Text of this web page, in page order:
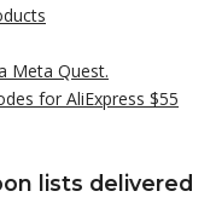
Meta Quest.
for AliExpress $55
lists delivered